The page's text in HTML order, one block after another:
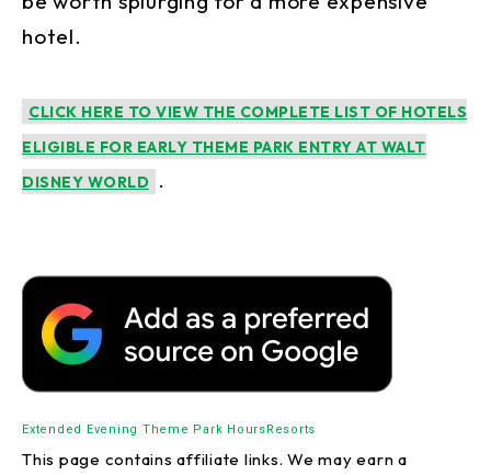
hotel.
CLICK HERE TO VIEW THE COMPLETE LIST OF HOTELS
ELIGIBLE FOR EARLY THEME PARK ENTRY AT WALT
DISNEY WORLD .
Extended Evening Theme Park HoursResorts
This page contains affiliate links. We may earn a